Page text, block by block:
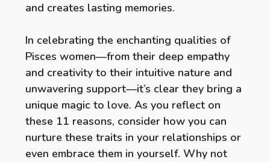
and creates lasting memories.
In celebrating the enchanting qualities of
Pisces women—from their deep empathy
and creativity to their intuitive nature and
unwavering support—it’s clear they bring a
unique magic to love. As you reflect on
these 11 reasons, consider how you can
nurture these traits in your relationships or
even embrace them in yourself. Why not